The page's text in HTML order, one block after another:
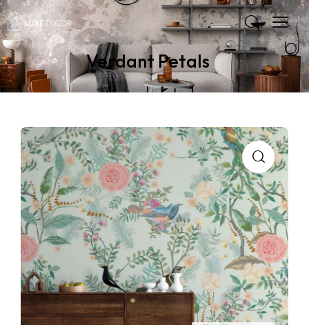
Verdant Petals